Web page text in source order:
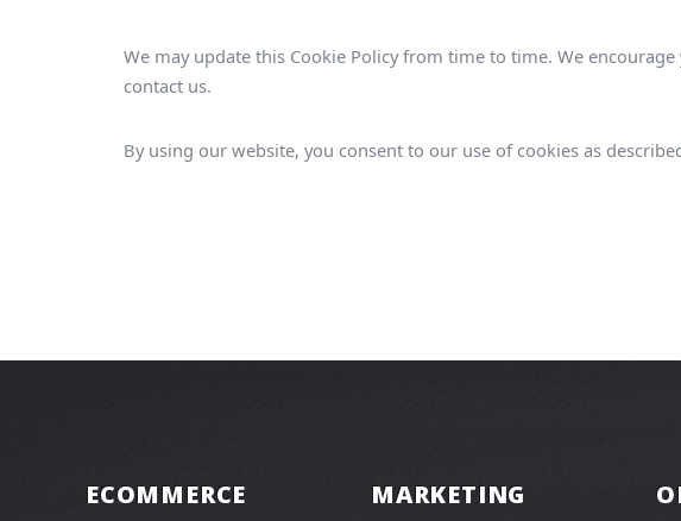
We may update this Cookie Policy from time to time. We
contact us.
By using our website, you consent to our use of cookies as
ECOMMERCE MARKETING